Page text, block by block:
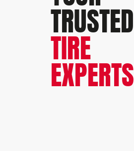
TRUSTED
TIRE
EXPERTS